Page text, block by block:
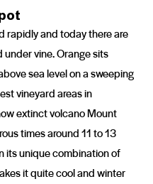
rapidly and today there are
vine. Orange sits
sea level on a sweeping
vineyard areas in
extinct volcano Mount
times around 11 to 13
its unique combination of
it quite cool and winter